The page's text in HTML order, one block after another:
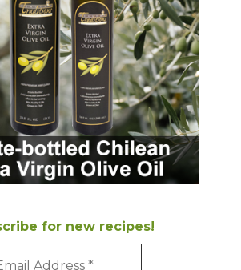
for new recipes!